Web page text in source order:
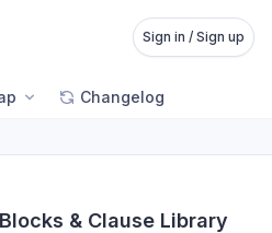
Sign in / Sign up
Changelog
& Clause Library